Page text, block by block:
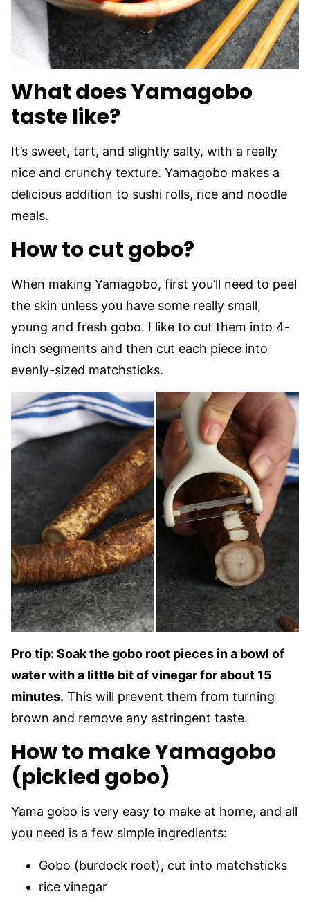
What does Yamagobo
taste like?
It’s sweet, tart, and slightly salty, with a really
nice and crunchy texture. Yamagobo makes a
delicious addition to sushi rolls, rice and noodle
meals.
How to cut gobo?
When making Yamagobo, first you’ll need to peel
the skin unless you have some really small,
young and fresh gobo. I like to cut them into 4-
inch segments and then cut each piece into
evenly-sized matchsticks.
Pro tip: Soak the gobo root pieces in a bowl of
water with a little bit of vinegar for about 15
minutes. This will prevent them from turning
brown and remove any astringent taste.
How to make Yamagobo
(pickled gobo)
Yama gobo is very easy to make at home, and all
you need is a few simple ingredients:
Gobo (burdock root), cut into matchsticks
rice vinegar